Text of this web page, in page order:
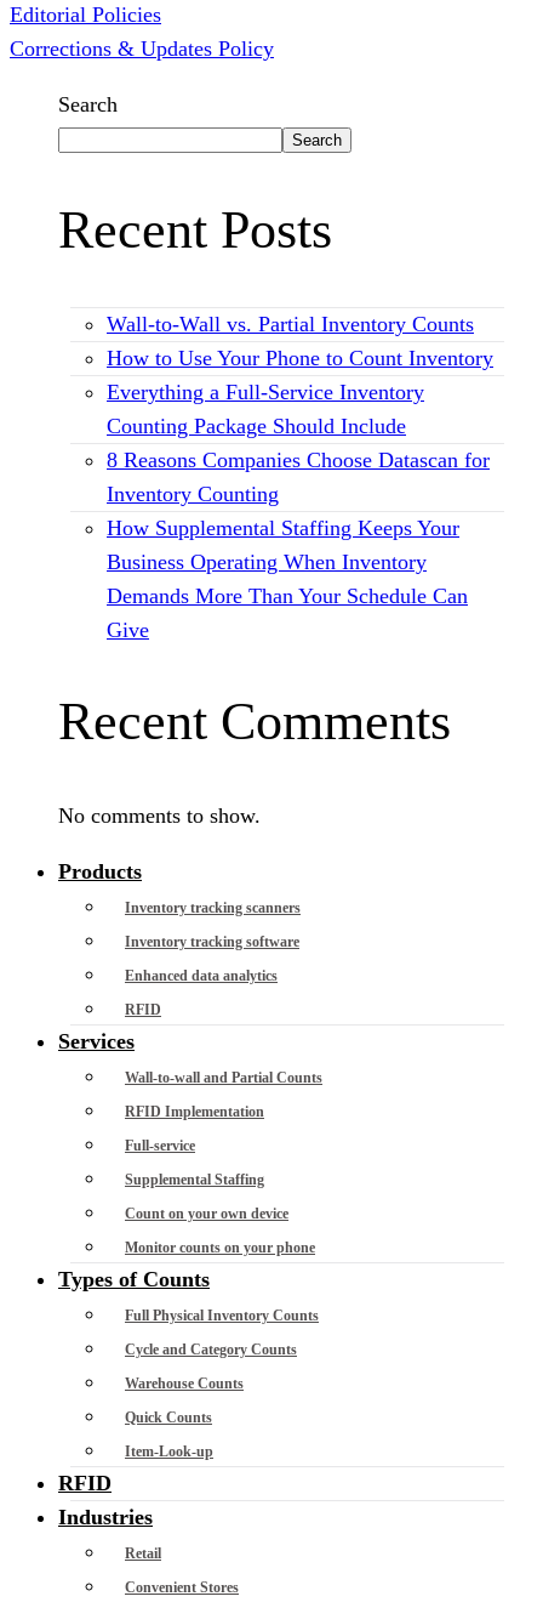
Editorial Policies
Corrections & Updates Policy
Search
Search
Recent Posts
Wall-to-Wall vs. Partial Inventory Counts
How to Use Your Phone to Count Inventory
Everything a Full-Service Inventory
Counting Package Should Include
8 Reasons Companies Choose Datascan for
Inventory Counting
How Supplemental Staffing Keeps Your
Business Operating When Inventory
Demands More Than Your Schedule Can
Give
Recent Comments
No comments to show.
Products
Inventory tracking scanners
Inventory tracking software
Enhanced data analytics
RFID
Services
Wall-to-wall and Partial Counts
RFID Implementation
Full-service
Supplemental Staffing
Count on your own device
Monitor counts on your phone
Types of Counts
Full Physical Inventory Counts
Cycle and Category Counts
Warehouse Counts
Quick Counts
Item-Look-up
RFID
Industries
Retail
Convenient Stores